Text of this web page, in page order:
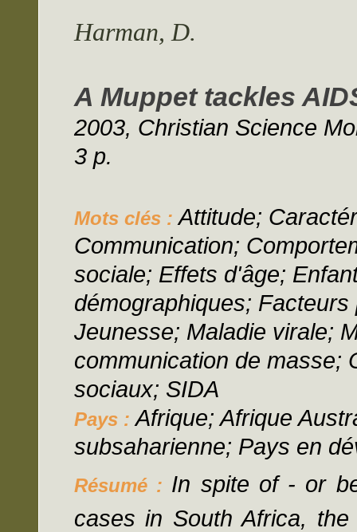
Harman, D.
A Muppet tackles
2003, Christian Science
3 p.
Mots clés :Attitude;
Communication;
sociale; Effets d'âge;
démographiques;
Jeunesse; Maladie virale;
communication de masse;
sociaux; SIDA
Pays :Afrique; Afrique
subsaharienne; Pays en
Résumé : In spite of - or
cases in South Africa,